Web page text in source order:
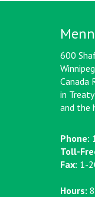
600
Canada
in
and the
Phone:
Toll-
Fax: 1-
Hours: